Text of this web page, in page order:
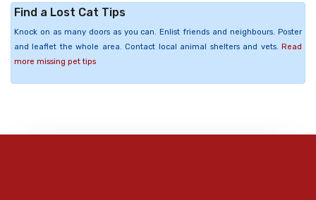
Find a Lost Cat Tips
Knock on as many doors as you can. Enlist friends and neighbours. Poster
and leaflet the whole area. Contact local animal shelters and vets. Read
more missing pet tips